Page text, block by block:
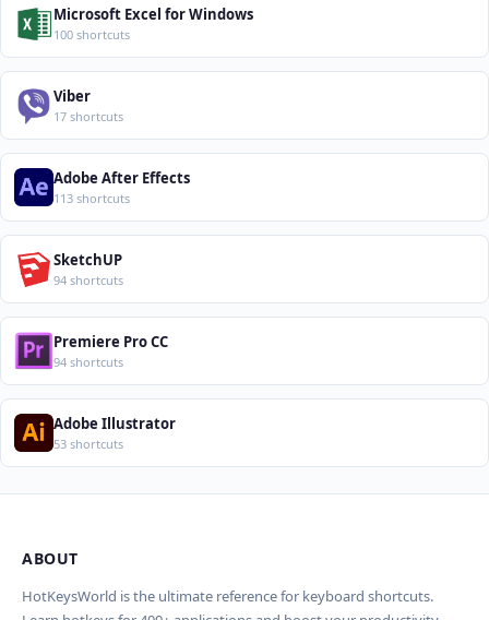
Microsoft Excel for Windows
100 shortcuts
Viber
17 shortcuts
Adobe After Effects
113 shortcuts
SketchUP
94 shortcuts
Premiere Pro CC
94 shortcuts
Adobe Illustrator
53 shortcuts
Import Shortcuts from JSON
Проверка, доработка и перевод
(AI)
ABOUT
HotKeysWorld is the ultimate reference for keyboard shortcuts.